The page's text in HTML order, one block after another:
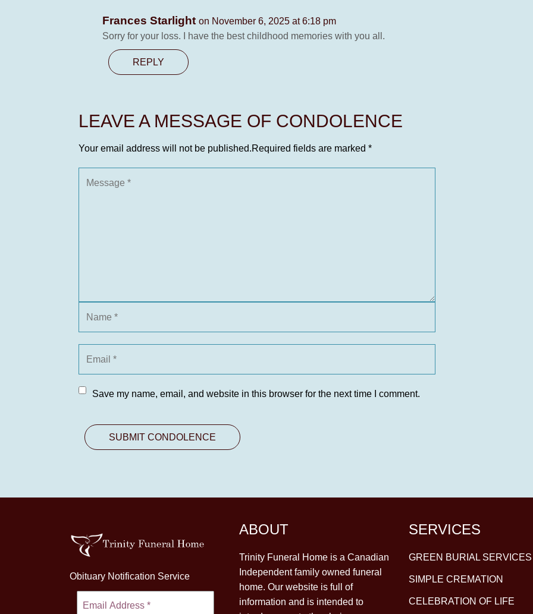
Frances Starlight on November 6, 2025 at 6:18 pm
Sorry for your loss. I have the best childhood memories with you all.
REPLY
LEAVE A MESSAGE OF CONDOLENCE
Your email address will not be published.Required fields are marked *
Save my name, email, and website in this browser for the next time I comment.
Obituary Notification Service
ABOUT
Trinity Funeral Home is a Canadian
Independent family owned funeral
home. Our website is full of
information and is intended to
SERVICES
GREEN BURIAL SERVICES
SIMPLE CREMATION
CELEBRATION OF LIFE